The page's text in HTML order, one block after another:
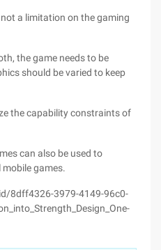
a limitation on the gaming
the game needs to be
should be varied to keep
the capability constraints of
can also be used to
games.
8dff4326-3979-4149-96c0-